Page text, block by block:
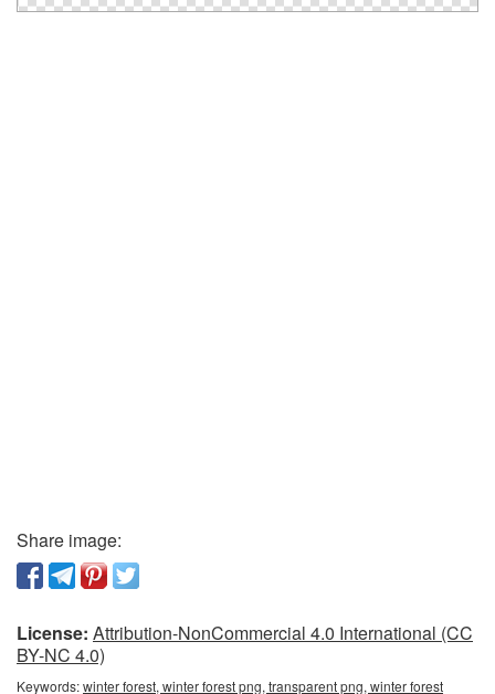
Share image:
License: Attribution-NonCommercial 4.0 International (CC
BY-NC 4.0)
Keywords:winter forest, winter forest png, transparent png, winter forest